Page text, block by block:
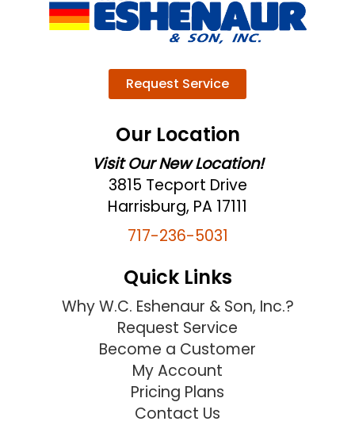
Request Service
Our Location
Visit Our New Location!
3815 Tecport Drive
Harrisburg, PA 17111
717-236-5031
Quick Links
Why W.C. Eshenaur & Son, Inc.?
Request Service
Become a Customer
My Account
Pricing Plans
Contact Us